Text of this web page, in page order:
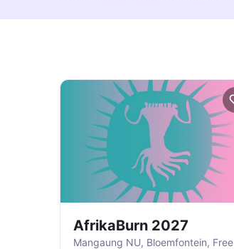
AfrikaBurn 2027
Mangaung NU, Bloemfontein, Free